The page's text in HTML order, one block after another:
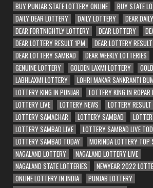
BUY PUNJAB STATE LOTTERY ONLINE
BUY STATE
DAILY DEAR LOTTERY
DAILY LOTTERY
DEAR
DEAR FORTNIGHTLY LOTTERY
DEAR LOTTERY
DEAR LOTTERY RESULT 1PM
DEAR LOTTERY
DEAR LOTTERY SAMBAD
DEAR WEEKLY LOTTERIES
GENUINE LOTTERY
GOLDEN LAXMI LOTTERY
LABHLAXMI LOTTERY
LOHRI MAKAR SANKRANTI
LOTTERY KING IN PUNJAB
LOTTERY KING IN
LOTTERY LIVE
LOTTERY NEWS
LOTTERY RESULT
LOTTERY SAMACHAR
LOTTERY SAMBAD
LOTTERY SAMBAD LIVE
LOTTERY SAMBAD LIVE
LOTTERY SAMBAD TODAY
MORINDA LOTTERY TOP
NAGALAND LOTTERY
NAGALAND LOTTERY LIVE
NAGALAND STATE LOTTERIES
NEWYEAR 2022
ONLINE LOTTERY IN INDIA
PUNJAB LOTTERY